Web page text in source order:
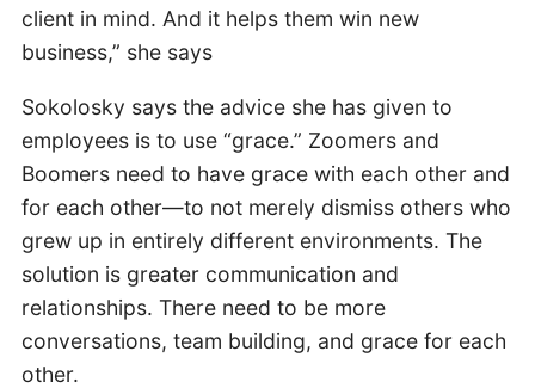
client in mind. And it helps them win new
business,” she says
Sokolosky says the advice she has given to
employees is to use “grace.” Zoomers and
Boomers need to have grace with each other and
for each other—to not merely dismiss others who
grew up in entirely different environments. The
solution is greater communication and
relationships. There need to be more
conversations, team building, and grace for each
other.